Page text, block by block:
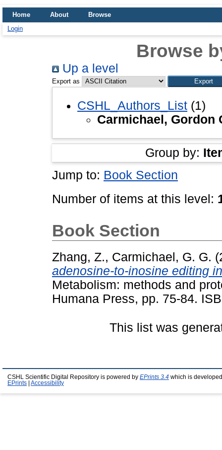
Home About
Browse
Login
Browse
Up a level
Export as
CSHL_Authors_List (1)
Carmichael, Gordon
Group by:
Jump to: Book Section
Number of items at this level:
Book Section
Zhang, Z., Carmichael, G. G.
adenosine-to-inosine editing
Metabolism: methods and
Humana Press, pp. 75-84.
This list was
CSHL Scientific Digital Repository is powered by EPrints 3.4 which is
EPrints
Accessibility